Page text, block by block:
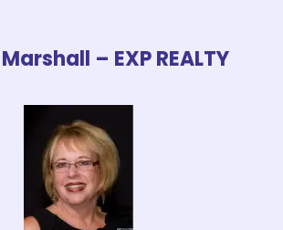
– EXP REALTY